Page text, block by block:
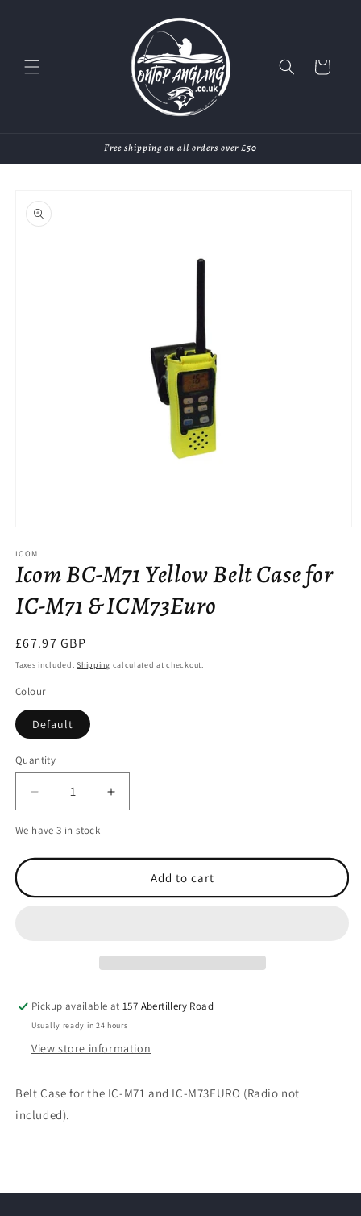
Cart
Free shipping on all orders over £50
product
information
1
in
modal
ICOM
Icom BC-M71 Yellow Belt Case for
IC-M71 & ICM73Euro
Regular
price
£67.97 GBP
Taxes included.Shipping calculated at checkout.
Colour
Default
Quantity
Decrease
quantity
for
Yellow
&amp;
ICM73Euro
Increase
quantity
Yellow
IC-
&amp;
We have 3 in stock
Add to cart
Pickup available at157 Abertillery Road
Usually ready in 24 hours
View store information
Belt Case for the IC-M71 and IC-M73EURO (Radio not
included).